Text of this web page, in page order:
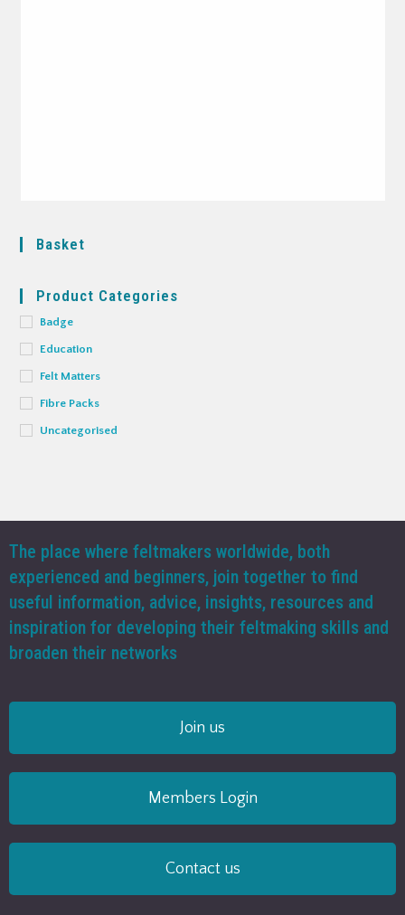
Basket
Product Categories
Badge
Education
Felt Matters
Fibre Packs
Uncategorised
The place where feltmakers worldwide, both
experienced and beginners, join together to find
useful information, advice, insights, resources and
inspiration for developing their feltmaking skills and
broaden their networks
Join us
Members Login
Contact us